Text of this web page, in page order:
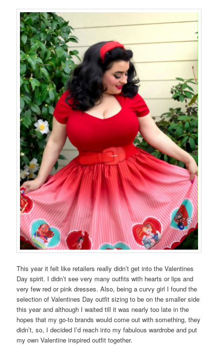
This year it felt like retailers really didn’t get into the Valentines
Day spirit. I didn’t see very many outfits with hearts or lips and
very few red or pink dresses. Also, being a curvy girl I found the
selection of Valentines Day outfit sizing to be on the smaller side
this year and although I waited till it was nearly too late in the
hopes that my go-to brands would come out with something, they
didn’t, so, I decided I’d reach into my fabulous wardrobe and put
my own Valentine inspired outfit together.